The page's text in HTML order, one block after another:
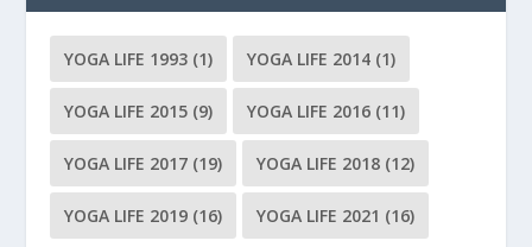
YOGA LIFE 1993 (1) YOGA LIFE 2014 (1)
YOGA LIFE 2015 (9) YOGA LIFE 2016 (11)
YOGA LIFE 2017 (19) YOGA LIFE 2018 (12)
YOGA LIFE 2019 (16) YOGA LIFE 2021 (16)